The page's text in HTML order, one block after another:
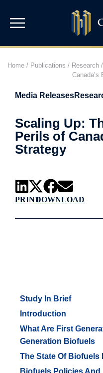
Home / Publications / Research /
Canada’s
Media Releases
Scaling Up:
Perils of
Strategy
PRINTDOWNLOAD
Study In Brief
Introduction
What Are First
Generation Biofuels
The State Of
Biofuels Policies And